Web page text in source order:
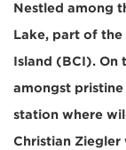
Nestled among
Lake, part of the
Island (BCI). On
amongst
station where
Christian